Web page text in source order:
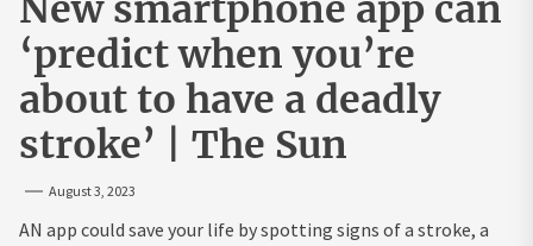
New smartphone app can
‘predict when you’re
about to have a deadly
stroke’ | The Sun
August 3, 2023
AN app could save your life by spotting signs of a stroke, a